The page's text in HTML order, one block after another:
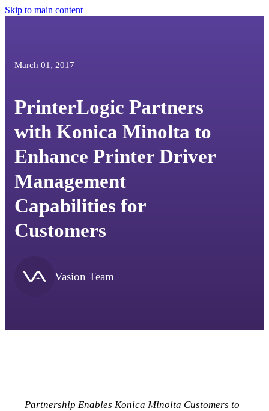
Skip to main content
March 01, 2017
PrinterLogic Partners
with Konica Minolta to
Enhance Printer Driver
Management
Capabilities for
Customers
Vasion Team
Partnership Enables Konica Minolta Customers to